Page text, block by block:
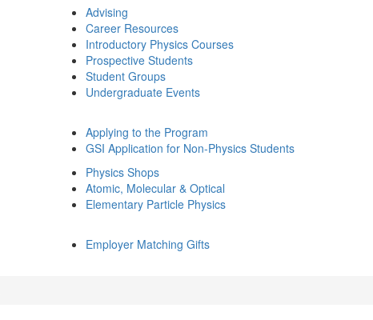
Advising
Career Resources
Introductory Physics Courses
Prospective Students
Student Groups
Undergraduate Events
Applying to the Program
GSI Application for Non-Physics Students
Physics Shops
Atomic, Molecular & Optical
Elementary Particle Physics
Employer Matching Gifts